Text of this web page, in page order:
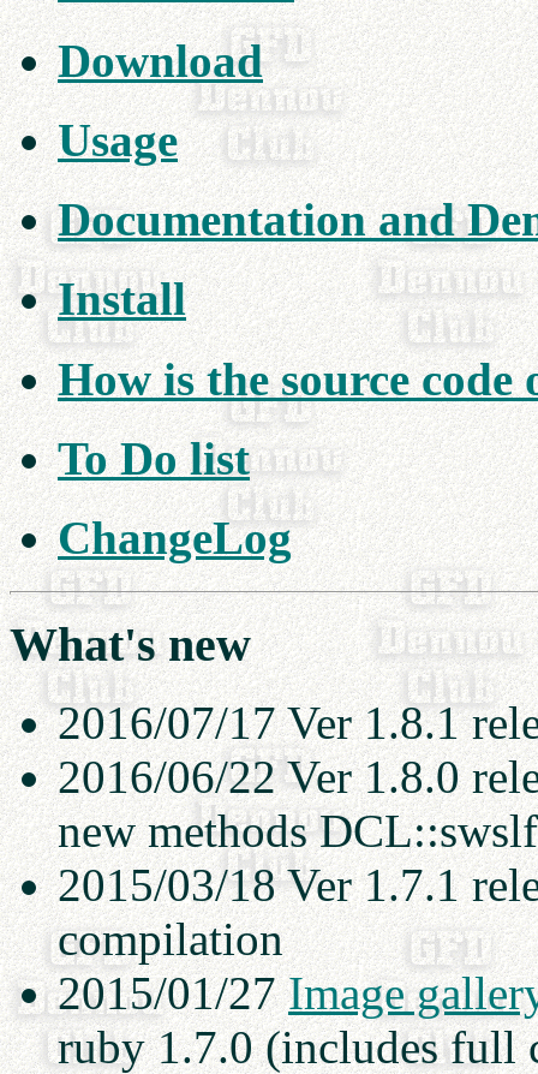
Download
Usage
Documentation and
Install
How is the source
To Do list
ChangeLog
What's new
2016/07/17 Ver 1.8.1
2016/06/22 Ver 1.8.0
new methods
2015/03/18 Ver 1.7.1
compilation
2015/01/27Image
ruby 1.7.0 (includes